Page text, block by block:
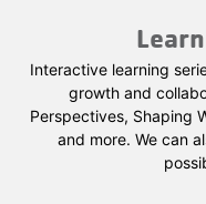
Interactive learning
growth and
Perspectives, Shaping
and more. We can